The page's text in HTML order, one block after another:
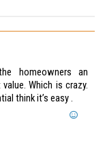
homeowners an
Which is crazy.
think it’s easy .